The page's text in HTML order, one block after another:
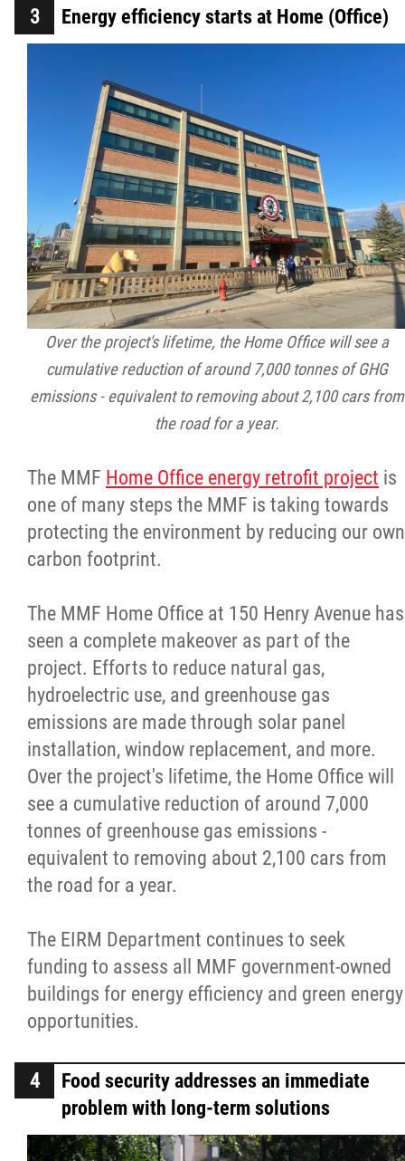
Energy efficiency starts at Home (Office)
Over the project's lifetime, the Home Office will see a
cumulative reduction of around 7,000 tonnes of GHG
emissions - equivalent to removing about 2,100 cars from
the road for a year.
The MMF Home Office energy retrofit project is
one of many steps the MMF is taking towards
protecting the environment by reducing our own
carbon footprint.
The MMF Home Office at 150 Henry Avenue has
seen a complete makeover as part of the
project. Efforts to reduce natural gas,
hydroelectric use, and greenhouse gas
emissions are made through solar panel
installation, window replacement, and more.
Over the project's lifetime, the Home Office will
see a cumulative reduction of around 7,000
tonnes of greenhouse gas emissions -
equivalent to removing about 2,100 cars from
the road for a year.
The EIRM Department continues to seek
funding to assess all MMF government-owned
buildings for energy efficiency and green energy
opportunities.
Food security addresses an immediate
problem with long-term solutions